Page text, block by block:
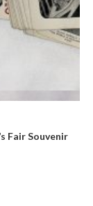
Fair Souvenir